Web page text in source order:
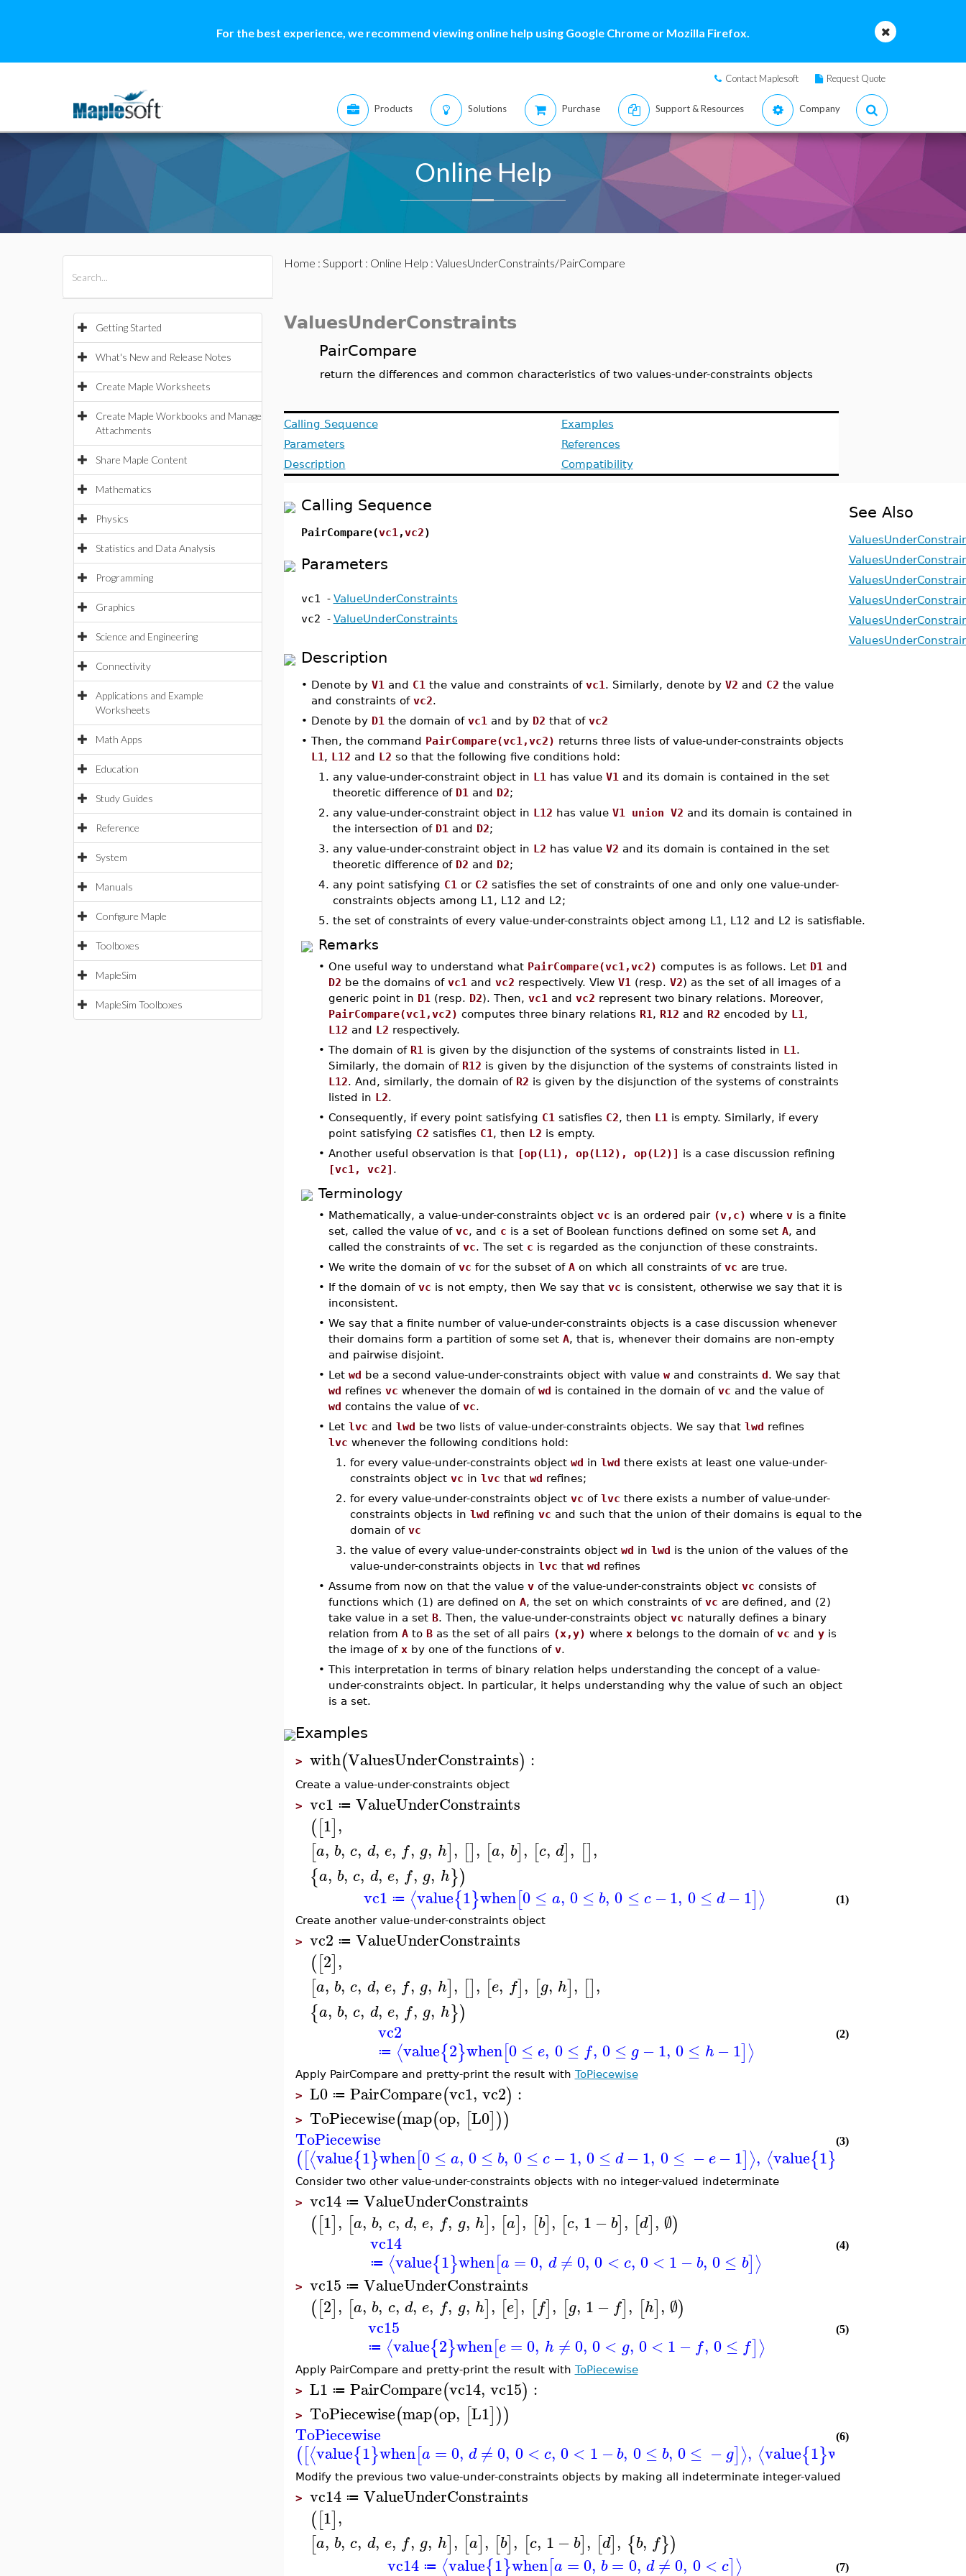
For the best experience, we recommend viewing online help using Google Chrome or Mozilla Firefox.
Contact Maplesoft Request Quote
Products Solutions Purchase Support & Resources Company
Online Help
Getting Started
What's New and Release Notes
Create Maple Worksheets
Create Maple Workbooks and Manage
Attachments
Share Maple Content
Mathematics
Physics
Statistics and Data Analysis
Programming
Graphics
Science and Engineering
Connectivity
Applications and Example
Worksheets
Math Apps
Education
Study Guides
Reference
System
Manuals
Configure Maple
Toolboxes
MapleSim
MapleSim Toolboxes
Home : Support: Online Help : ValuesUnderConstraints/PairCompare
ValuesUnderConstraints
PairCompare
return the differences and common characteristics of two values-under-constraints objects
Calling Sequence
Parameters
Description
Examples
References
Compatibility
Calling Sequence
PairCompare(vc1 ,vc2)
Parameters
vc1 - ValueUnderConstraints
vc2 - ValueUnderConstraints
Description
• Denote by V1 and C1 the value and constraints of vc1 . Similarly, denote by V2 and C2 the value
and constraints of vc2.
• Denote by D1 the domain of vc1 and by D2 that of vc2
• Then, the command PairCompare(vc1,vc2) returns three lists of value-under-constraints objects
L1 , L12 and L2 so that the following five conditions hold:
1. any value-under-constraint object in L1 has value V1 and its domain is contained in the set
theoretic difference of D1 and D2;
2. any value-under-constraint object in L12 has value V1 union V2 and its domain is contained in
the intersection of D1 and D2;
3. any value-under-constraint object in L2 has value V2 and its domain is contained in the set
theoretic difference of D2 and D2;
4. any point satisfying C1 or C2 satisfies the set of constraints of one and only one value-under-
constraints objects among L1, L12 and L2;
5. the set of constraints of every value-under-constraints object among L1, L12 and L2 is satisfiable.
Remarks
• One useful way to understand what PairCompare(vc1,vc2) computes is as follows. Let D1 and
D2 be the domains of vc1 and vc2 respectively. View V1 (resp. V2) as the set of all images of a
generic point in D1 (resp. D2). Then, vc1 and vc2 represent two binary relations. Moreover,
PairCompare(vc1,vc2) computes three binary relations R1 , R12 and R2 encoded by L1 ,
L12 and L2 respectively.
• The domain of R1 is given by the disjunction of the systems of constraints listed in L1 .
Similarly, the domain of R12 is given by the disjunction of the systems of constraints listed in
L12. And, similarly, the domain of R2 is given by the disjunction of the systems of constraints
listed in L2.
• Consequently, if every point satisfying C1 satisfies C2, then L1 is empty. Similarly, if every
point satisfying C2 satisfies C1 , then L2 is empty.
• Another useful observation is that [op(L1), op(L12), op(L2)] is a case discussion refining
[vc1, vc2] .
Terminology
• Mathematically, a value-under-constraints object vc is an ordered pair (v,c) where vis a finite
set, called the value of vc, and c is a set of Boolean functions defined on some set A, and
called the constraints of vc. The set c is regarded as the conjunction of these constraints.
• We write the domain of vc for the subset of Aon which all constraints of vc are true.
• If the domain of vc is not empty, then We say that vc is consistent, otherwise we say that it is
inconsistent.
• We say that a finite number of value-under-constraints objects is a case discussion whenever
their domains form a partition of some set A, that is, whenever their domains are non-empty
and pairwise disjoint.
• Let wd be a second value-under-constraints object with value wand constraints d. We say that
wd refines vc whenever the domain of wd is contained in the domain of vc and the value of
wd contains the value of vc.
• Let lvc and lwd be two lists of value-under-constraints objects. We say that lwd refines
lvc whenever the following conditions hold:
1. for every value-under-constraints object wd in lwd there exists at least one value-under-
constraints object vc in lvc that wd refines;
2. for every value-under-constraints object vc of lvc there exists a number of value-under-
constraints objects in lwd refining vc and such that the union of their domains is equal to the
domain of vc
3. the value of every value-under-constraints object wd in lwd is the union of the values of the
value-under-constraints objects in lvc that wd refines
• Assume from now on that the value vof the value-under-constraints object vc consists of
functions which (1) are defined on A, the set on which constraints of vc are defined, and (2)
take value in a set B. Then, the value-under-constraints object vc naturally defines a binary
relation from Ato Bas the set of all pairs (x,y) where xbelongs to the domain of vc and yis
the image of xby one of the functions of v.
• This interpretation in terms of binary relation helps understanding the concept of a value-
under-constraints object. In particular, it helps understanding why the value of such an object
is a set.
Examples
> with(ValuesUnderConstraints) :
Create a value-under-constraints object
> vc1 ≔ ValueUnderConstraints
([1],
[a, b, c, d, e, f, g, h], [], [a, b], [c, d], [],
{a, b, c, d, e, f, g, h})
vc1 ≔ ⟨value{1}when[0 ≤ a, 0 ≤ b, 0 ≤ c −1, 0 ≤ d −1]⟩
(1)
Create another value-under-constraints object
> vc2 ≔ ValueUnderConstraints
([2],
[a, b, c, d, e, f, g, h], [], [e, f], [g, h], [],
{a, b, c, d, e, f, g, h})
vc2
≔ ⟨value{2}when[0 ≤ e, 0 ≤ f, 0 ≤ g −1, 0 ≤ h −1]⟩
(2)
Apply PairCompare and pretty-print the result with ToPiecewise
> L0 ≔ PairCompare(vc1, vc2) :
> ToPiecewise(map(op, [L0]))
ToPiecewise
([⟨value{1}when[0 ≤ a, 0 ≤ b, 0 ≤ c −1, 0 ≤ d −1, 0 ≤ − e −1]⟩, ⟨value{1}
(3)
Consider two other value-under-constraints objects with no integer-valued indeterminate
> vc14 ≔ ValueUnderConstraints
([1], [a, b, c, d, e, f, g, h], [a], [b], [c, 1 − b], [d], ∅)
vc14
≔ ⟨value{1}when[a = 0, d ≠0, 0 < c, 0 < 1 − b, 0 ≤ b]⟩
(4)
> vc15 ≔ ValueUnderConstraints
([2], [a, b, c, d, e, f, g, h], [e], [f], [g, 1 − f], [h], ∅)
vc15
≔ ⟨value{2}when[e = 0, h ≠0, 0 < g, 0 < 1 − f, 0 ≤ f]⟩
(5)
Apply PairCompare and pretty-print the result with ToPiecewise
> L1 ≔ PairCompare(vc14, vc15) :
> ToPiecewise(map(op, [L1]))
ToPiecewise
([⟨value{1}when[a =0, d ≠ 0, 0 < c, 0 < 1 −b, 0 ≤ b, 0 ≤ − g]⟩, ⟨value{1}when
(6)
Modify the previous two value-under-constraints objects by making all indeterminate integer-valued
> vc14 ≔ ValueUnderConstraints
([1],
[a, b, c, d, e, f, g, h], [a], [b], [c, 1 − b], [d], {b, f})
vc14 ≔ ⟨value{1}when[a =0, b = 0, d ≠ 0, 0 < c]⟩ (7)
See Also